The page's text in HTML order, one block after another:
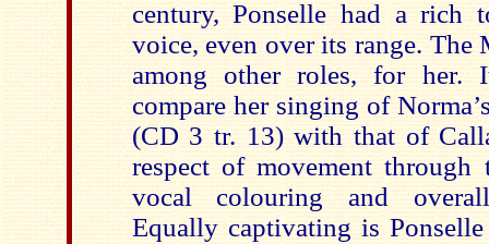
century, Ponselle had a rich
voice, even over its range. The
among other roles, for her.
compare her singing of
(CD 3 tr. 13) with that of
respect of movement through
vocal colouring and
Equally captivating is